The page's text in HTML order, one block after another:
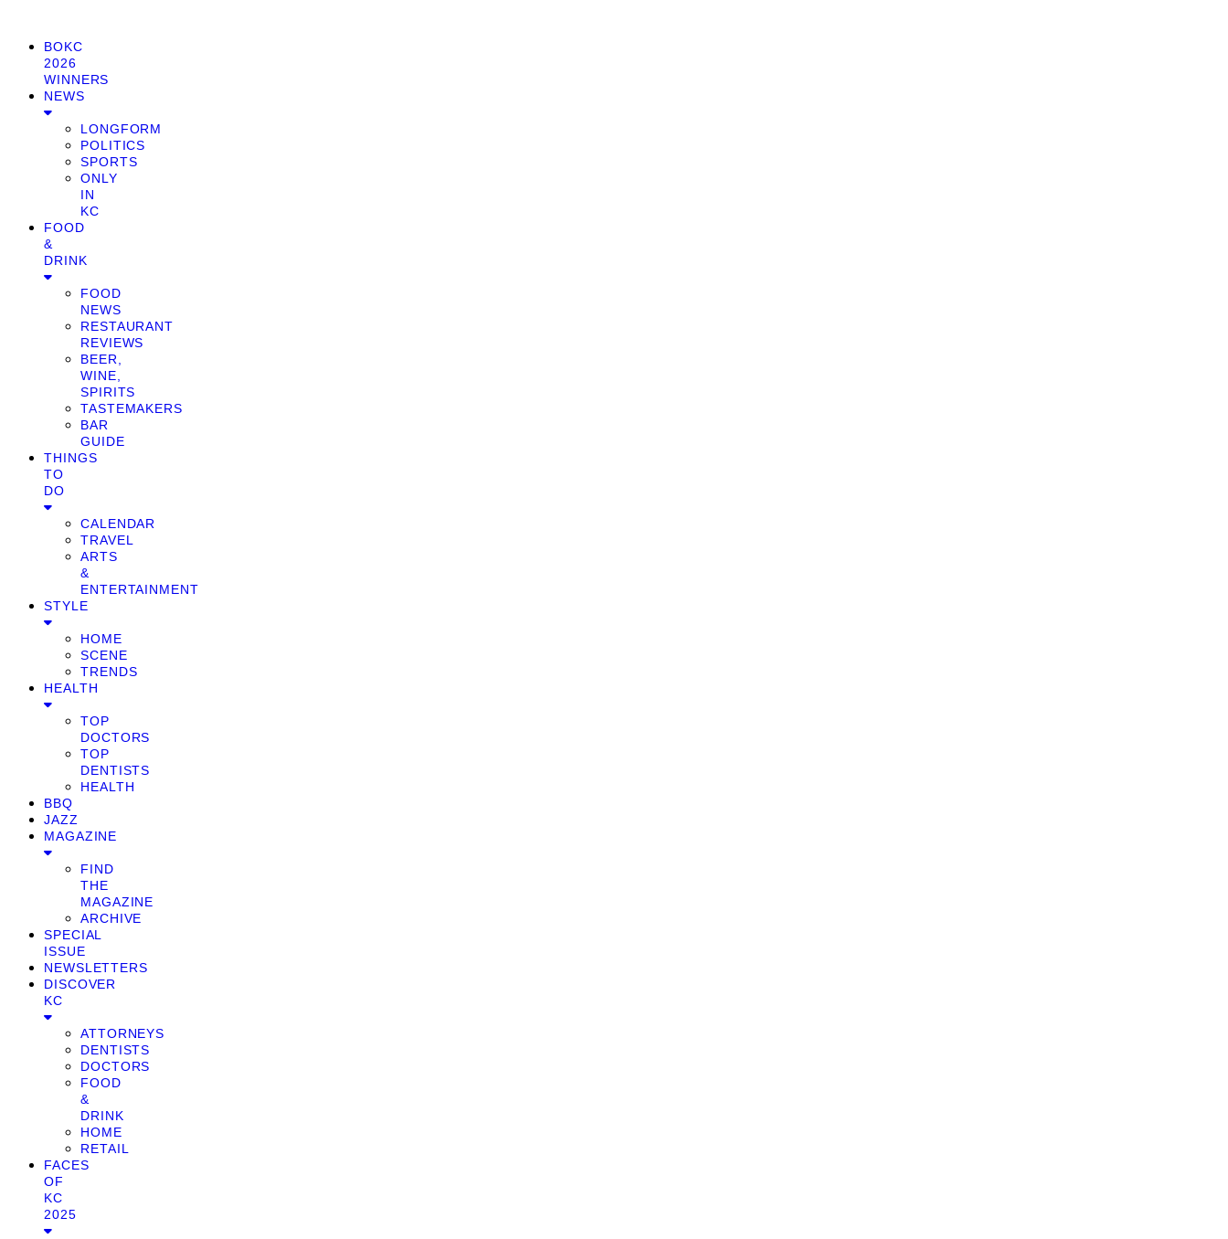
BOKC
2026
WINNERS
NEWS
LONGFORM
POLITICS
SPORTS
ONLY
IN
KC
FOOD
&
DRINK
FOOD
NEWS
RESTAURANT
REVIEWS
BEER,
WINE,
SPIRITS
TASTEMAKERS
BAR
GUIDE
THINGS
TO
DO
CALENDAR
TRAVEL
ARTS
&
ENTERTAINMENT
STYLE
HOME
SCENE
TRENDS
HEALTH
TOP
DOCTORS
TOP
DENTISTS
HEALTH
BBQ
JAZZ
MAGAZINE
FIND
THE
MAGAZINE
ARCHIVE
SPECIAL
ISSUE
NEWSLETTERS
DISCOVER
KC
ATTORNEYS
DENTISTS
DOCTORS
FOOD
&
DRINK
HOME
RETAIL
FACES
OF
KC
2025